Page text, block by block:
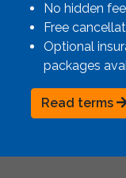
No hidden
Free
Optional
packages
Read terms